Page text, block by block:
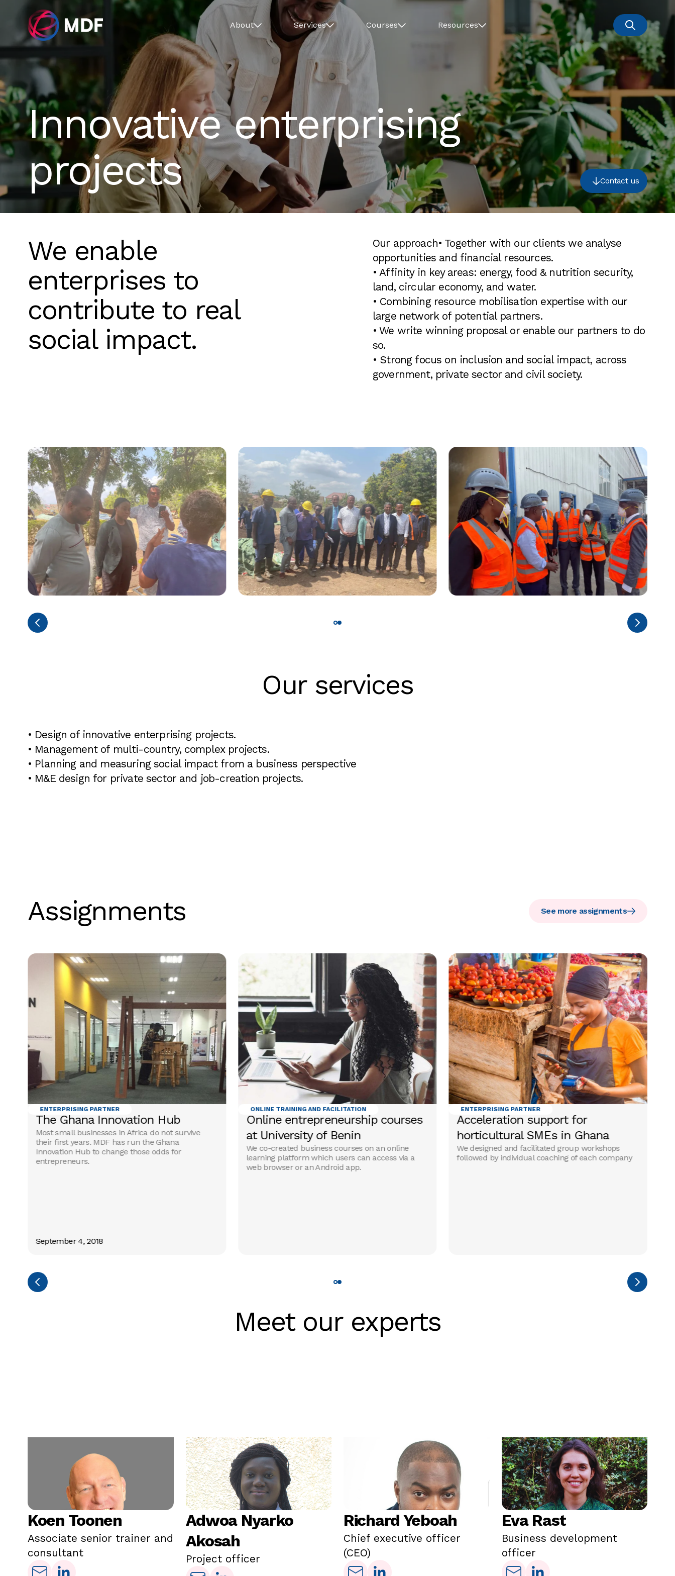
About Services Courses Resources
Innovative enterprising
projects
Contact us
We enable
enterprises to
contribute to real
social impact.
Our approach• Together with our clients we analyse
opportunities and financial resources.
• Affinity in key areas: energy, food & nutrition security,
land, circular economy, and water.
• Combining resource mobilisation expertise with our
large network of potential partners.
• We write winning proposal or enable our partners to do
so.
• Strong focus on inclusion and social impact, across
government, private sector and civil society.
Our services
• Design of innovative enterprising projects.
• Management of multi-country, complex projects.
• Planning and measuring social impact from a business perspective
• M&E design for private sector and job-creation projects.
Assignments See more assignments
ENTERPRISING PARTNER
The Ghana Innovation Hub
Most small businesses in Africa do not survive
their first years. MDF has run the Ghana
Innovation Hub to change those odds for
entrepreneurs.
September 4, 2018
ONLINE TRAINING AND FACILITATION
Online entrepreneurship courses
at University of Benin
We co-created business courses on an online
learning platform which users can access via a
web browser or an Android app.
ENTERPRISING PARTNER
Acceleration support for
horticultural SMEs in Ghana
We designed and facilitated group workshops
followed by individual coaching of each company
Meet our experts
Koen Toonen
Associate senior trainer and
consultant
Adwoa Nyarko
Akosah
Project officer
Richard Yeboah
Chief executive officer
(CEO)
Eva Rast
Business development
officer